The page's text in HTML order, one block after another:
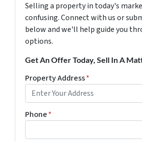
Selling a property in today's
confusing. Connect with us or
below and we'll help guide you
options.
Get An Offer Today, Sell In A
Property Address*
Phone*